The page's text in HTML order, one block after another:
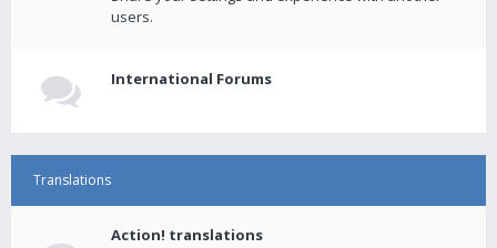
users.
International Forums
Translations
Action! translations